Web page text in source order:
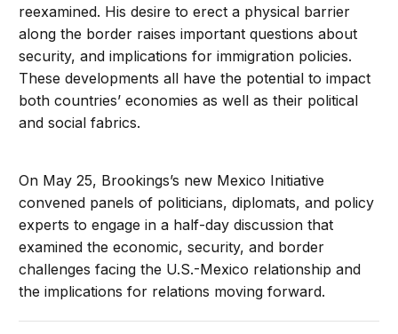
reexamined. His desire to erect a physical barrier
along the border raises important questions about
security, and implications for immigration policies.
These developments all have the potential to impact
both countries’ economies as well as their political
and social fabrics.
On May 25, Brookings’s new Mexico Initiative
convened panels of politicians, diplomats, and policy
experts to engage in a half-day discussion that
examined the economic, security, and border
challenges facing the U.S.-Mexico relationship and
the implications for relations moving forward.